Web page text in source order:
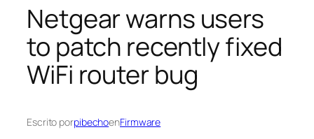
Netgear warns users
to patch recently fixed
WiFi router bug
Escrito porpibechoenFirmware